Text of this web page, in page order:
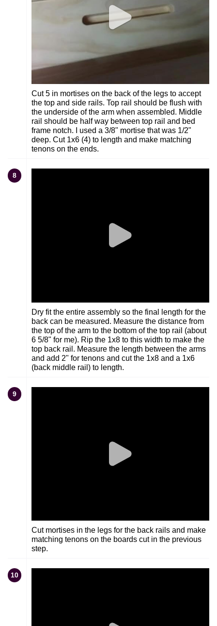
Cut 5 in mortises on the back of the legs to accept
the top and side rails. Top rail should be flush with
the underside of the arm when assembled. Middle
rail should be half way between top rail and bed
frame notch. I used a 3/8" mortise that was 1/2"
deep. Cut 1x6 (4) to length and make matching
tenons on the ends.
8
Dry fit the entire assembly so the final length for the
back can be measured. Measure the distance from
the top of the arm to the bottom of the top rail (about
6 5/8" for me). Rip the 1x8 to this width to make the
top back rail. Measure the length between the arms
and add 2" for tenons and cut the 1x8 and a 1x6
(back middle rail) to length.
9
Cut mortises in the legs for the back rails and make
matching tenons on the boards cut in the previous
step.
10